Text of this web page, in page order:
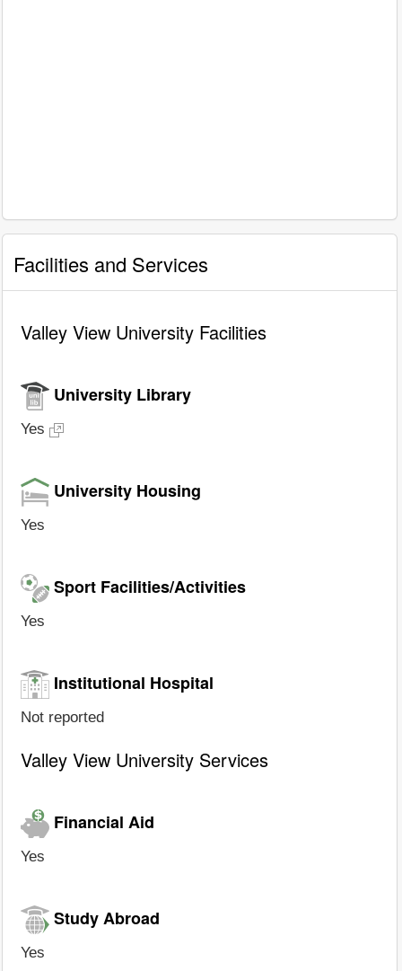
Facilities and Services
Valley View University Facilities
University Library
Yes
University Housing
Yes
Sport Facilities/Activities
Yes
Institutional Hospital
Not reported
Valley View University Services
Financial Aid
Yes
Study Abroad
Yes